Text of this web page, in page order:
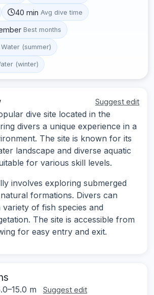
40 min Avg dive time
Best months
Water (summer)
(winter)
Suggest edit
dive site located in the
divers a unique experience in a
The site is known for its
landscape and diverse aquatic
for various skill levels.
involves exploring submerged
formations. Divers can
of fish species and
The site is accessible from
for easy entry and exit.
m Suggest edit